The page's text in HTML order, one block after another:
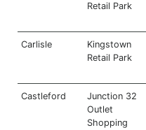
Retail Park
Carlisle
Kingstown
Retail Park
Castleford
Junction 32
Outlet
Shopping